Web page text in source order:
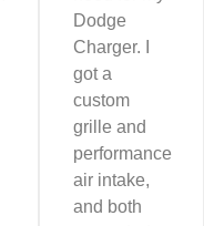
Dodge
Charger. I
got a
custom
grille and
performance
air intake,
and both